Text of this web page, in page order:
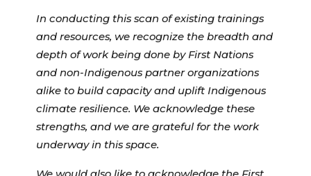
In conducting this scan of existing trainings
and resources, we recognize the breadth and
depth of work being done by First Nations
and non-Indigenous partner organizations
alike to build capacity and uplift Indigenous
climate resilience. We acknowledge these
strengths, and we are grateful for the work
underway in this space.